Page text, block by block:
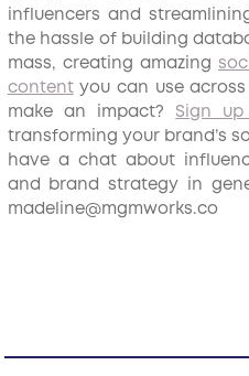
influencers and
the hassle of building
mass, creating amazing
contentyou can use
make an impact? Sign
transforming your brand’s
have a chat about
and brand strategy in
madeline@mgmworks.co